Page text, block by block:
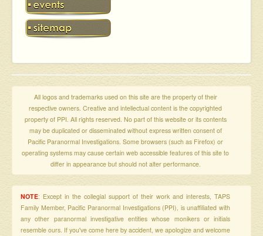
All logos and trademarks used on this site are the property of their
respective owners. Creative and intellectual content is the copyrighted
property of PPI. All rights reserved. No part of this website or its contents
may be duplicated or disseminated without express written consent of
Pacific Paranormal Investigations. Some browsers (such as Firefox) or
operating systems may cause certain web accessible features of this site to
differ in appearance but should not alter performance.
NOTE: Except in the collegial support of their work and interests, TAPS
Family Member, Pacific Paranormal Investigations (PPI), is unaffiliated with
any other paranormal investigative entities whose monikers or initials
resemble ours. If you've come here by accident, we apologize and welcome